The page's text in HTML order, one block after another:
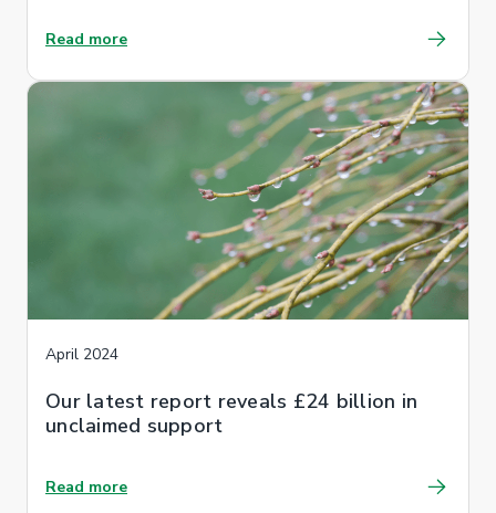
Read more
April 2024
Our latest report reveals £24 billion in
unclaimed support
Read more